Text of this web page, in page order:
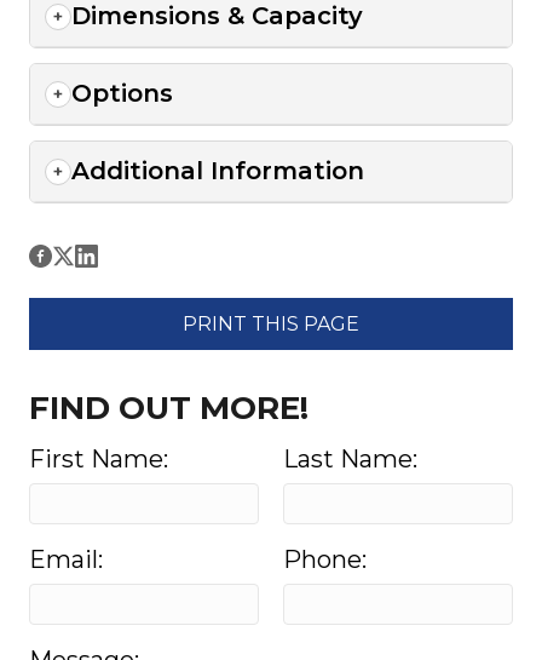
Dimensions & Capacity
Options
Additional Information
PRINT THIS PAGE
FIND OUT MORE!
First Name: Last Name:
Email: Phone: